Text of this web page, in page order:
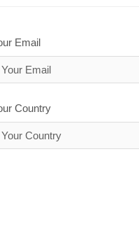
Email
Country